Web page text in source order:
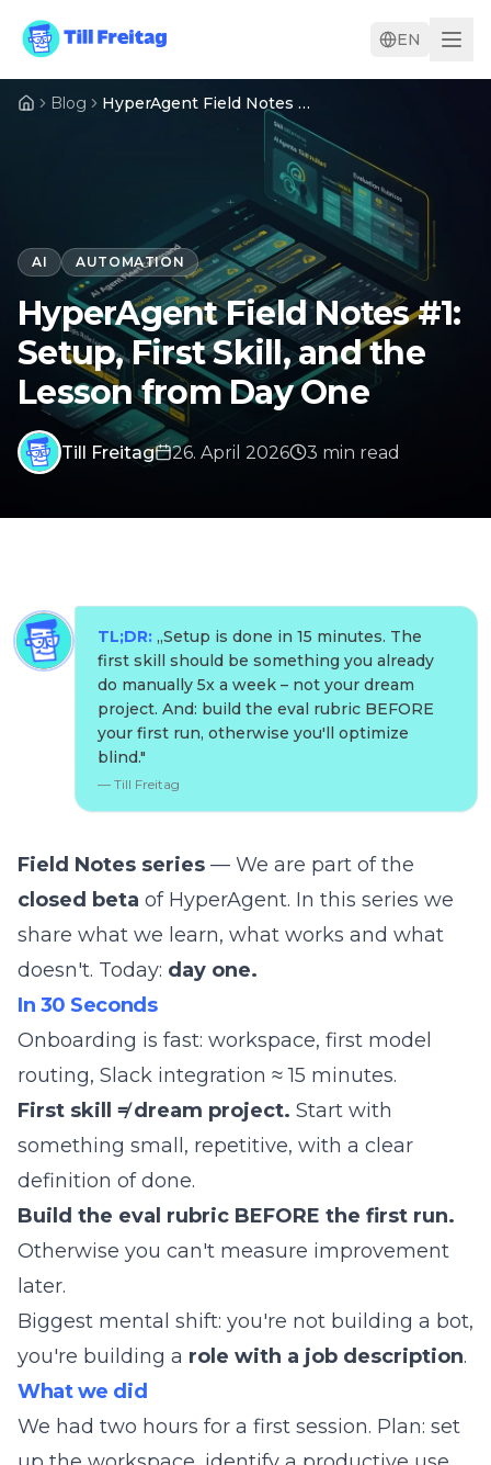
EN
Blog HyperAgent Field Notes #1: Setup, First Skill, and the Lesson from Day One
AI AUTOMATION
HyperAgent Field Notes #1:
Setup, First Skill, and the
Lesson from Day One
Till Freitag 26. April 2026 3 min read
TL;DR: „Setup is done in 15 minutes. The
first skill should be something you already
do manually 5x a week – not your dream
project. And: build the eval rubric BEFORE
your first run, otherwise you'll optimize
blind."
— Till Freitag
Field Notes series — We are part of the
closed beta of HyperAgent. In this series we
share what we learn, what works and what
doesn't. Today: day one.
In 30 Seconds
Onboarding is fast: workspace, first model
routing, Slack integration ≈ 15 minutes.
First skill ≠ dream project. Start with
something small, repetitive, with a clear
definition of done.
Build the eval rubric BEFORE the first run.
Otherwise you can't measure improvement
later.
Biggest mental shift: you're not building a bot,
you're building a role with a job description.
What we did
We had two hours for a first session. Plan: set